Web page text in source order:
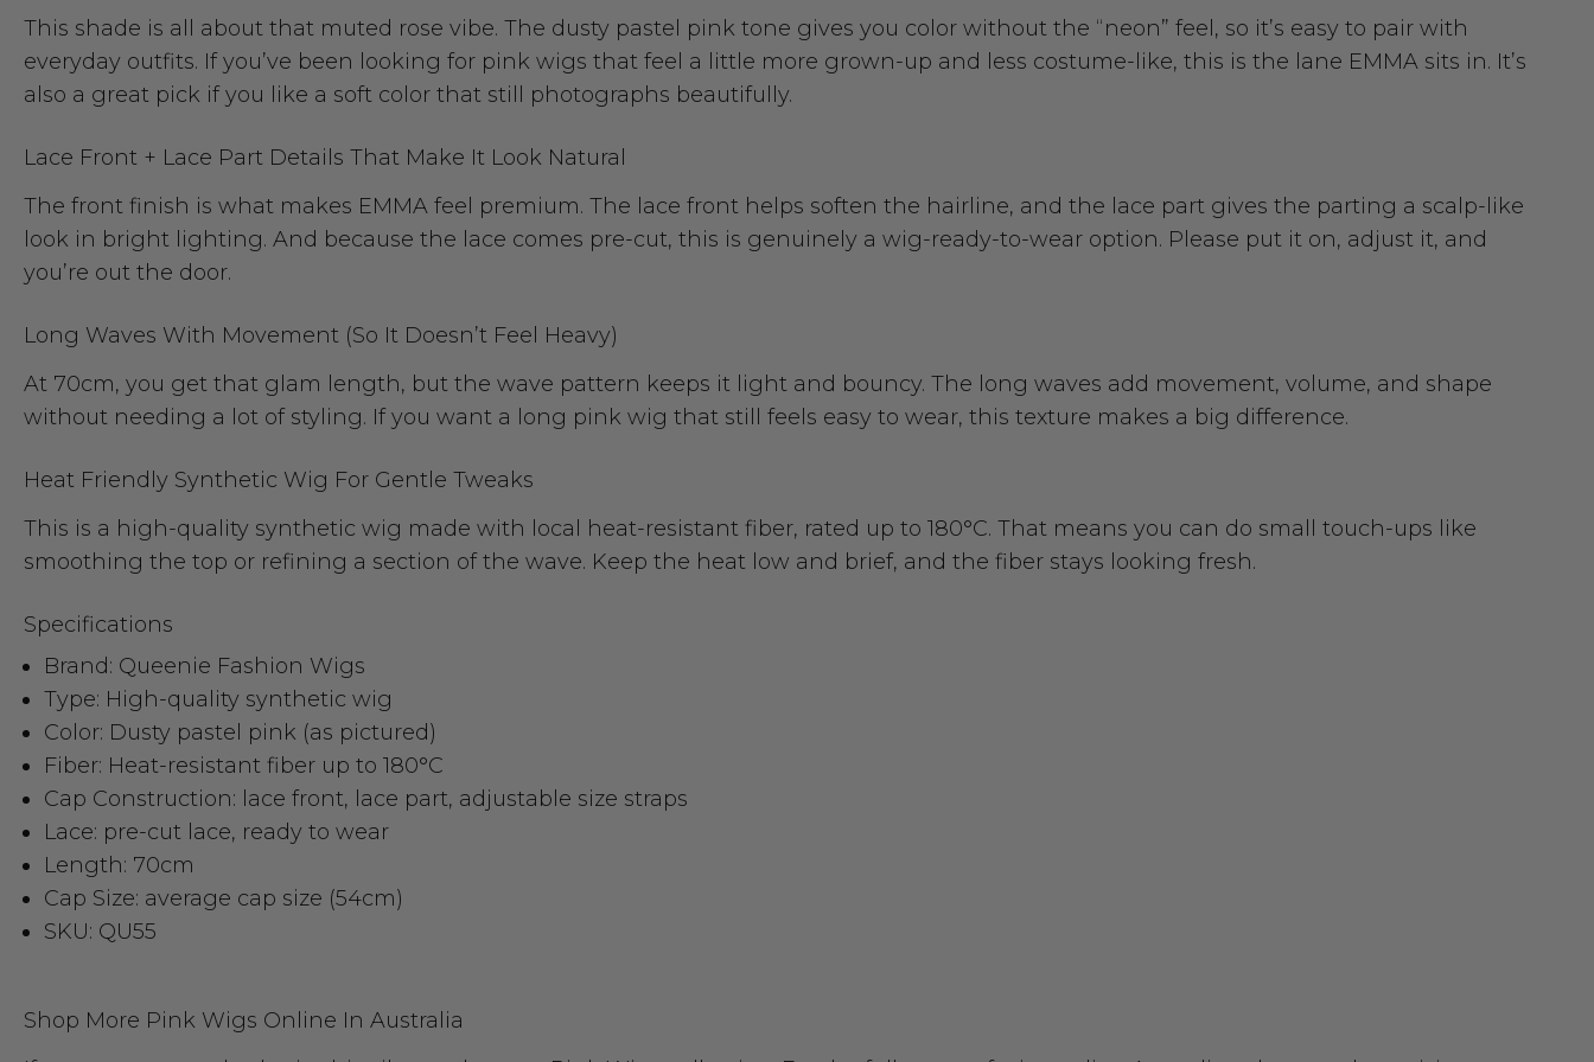
This shade is all about that muted rose vibe. The dusty pastel pink tone gives you color without the “neon” feel, so it’s easy to pair with
everyday outfits. If you’ve been looking for pink wigs that feel a little more grown-up and less costume-like, this is the lane EMMA sits in. It’s
also a great pick if you like a soft color that still photographs beautifully.
Lace Front + Lace Part Details That Make It Look Natural
The front finish is what makes EMMA feel premium. The lace front helps soften the hairline, and the lace part gives the parting a scalp-like
look in bright lighting. And because the lace comes pre-cut, this is genuinely a wig-ready-to-wear option. Please put it on, adjust it, and
you’re out the door.
Long Waves With Movement (So It Doesn’t Feel Heavy)
At 70cm, you get that glam length, but the wave pattern keeps it light and bouncy. The long waves add movement, volume, and shape
without needing a lot of styling. If you want a long pink wig that still feels easy to wear, this texture makes a big difference.
Heat Friendly Synthetic Wig For Gentle Tweaks
This is a high-quality synthetic wig made with local heat-resistant fiber, rated up to 180°C. That means you can do small touch-ups like
smoothing the top or refining a section of the wave. Keep the heat low and brief, and the fiber stays looking fresh.
Specifications
Brand: Queenie Fashion Wigs
Type: High-quality synthetic wig
Color: Dusty pastel pink (as pictured)
Fiber: Heat-resistant fiber up to 180°C
Cap Construction: lace front, lace part, adjustable size straps
Lace: pre-cut lace, ready to wear
Length: 70cm
Cap Size: average cap size (54cm)
SKU: QU55
Shop More Pink Wigs Online In Australia